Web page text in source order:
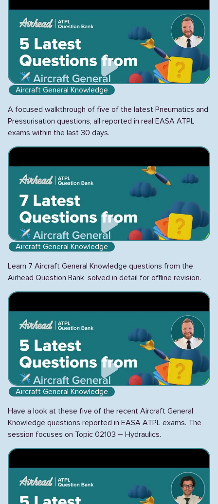
Aircraft General Knowledge
A focused walkthrough of five of the latest Pneumatics and
Pressurisation questions, all reported in real EASA ATPL
exams within the last 30 days.
Aircraft General Knowledge
Learn 7 Aircraft General Knowledge questions from the
Airhead Question Bank, solved in detail for offline revision.
Aircraft General Knowledge
Have a look at these five of the recent Aircraft General
Knowledge questions reported in EASA ATPL exams. The
session focuses on Topic 02103 – Hydraulics.